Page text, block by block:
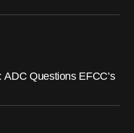
Questions EFCC’s